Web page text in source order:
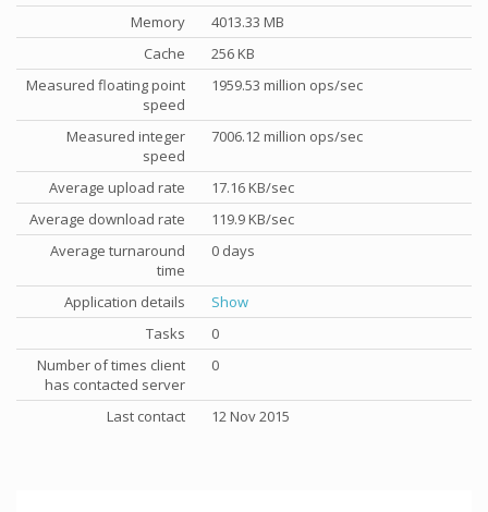
Memory
4013.33 MB
Cache
256 KB
Measured floating point
speed
1959.53 million ops/sec
Measured integer
speed
7006.12 million ops/sec
Average upload rate
17.16 KB/sec
Average download rate
119.9 KB/sec
Average turnaround
time
0 days
Application details
Show
Tasks
0
Number of times client
has contacted server
0
Last contact 12 Nov 2015